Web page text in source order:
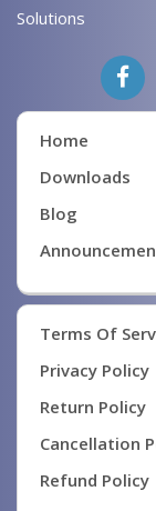
Solutions
Home
Downloads
Blog
Terms Of
Privacy Policy
Return Policy
Cancellation
Refund Policy